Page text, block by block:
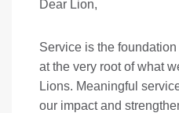
Dear Lion,
Service is the
at the very root of what
Lions. Meaningful
our impact and